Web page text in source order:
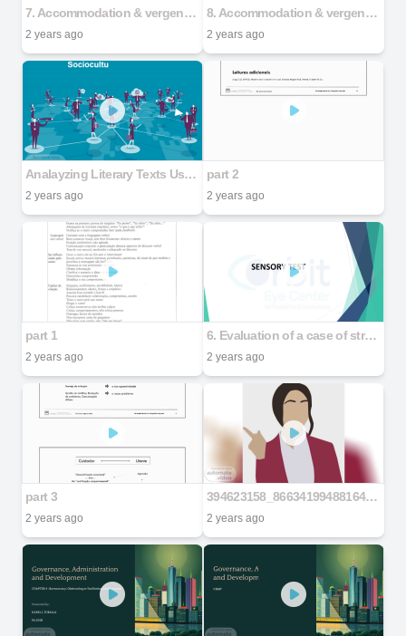
7. Accommodation & vergence assessment - Part 1
2 years ago
8. Accommodation & vergence assessment - Part 2
2 years ago
Analayzing Literary Texts Using the Sociocultural Approach
2 years ago
part 2
2 years ago
part 1
2 years ago
6. Evaluation of a case of strabismus - Part 2
2 years ago
part 3
2 years ago
394623158_866341994881649_6075727441816814735_n
2 years ago